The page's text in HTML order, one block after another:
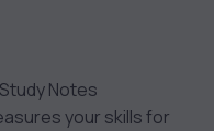
Notes
your skills for